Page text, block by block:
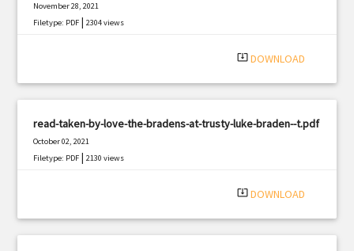
November 28, 2021
Filetype: PDF |2304 views
system_update_alt DOWNLOAD
read-taken-by-love-the-bradens-at-trusty-luke-braden--t.pdf
October 02, 2021
Filetype: PDF |2130 views
system_update_alt DOWNLOAD